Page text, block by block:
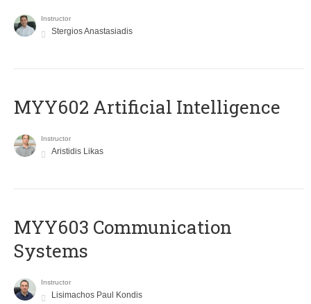
Instructor
Stergios Anastasiadis
MYY602 Artificial Intelligence
Instructor
Aristidis Likas
MYY603 Communication
Systems
Instructor
Lisimachos Paul Kondis